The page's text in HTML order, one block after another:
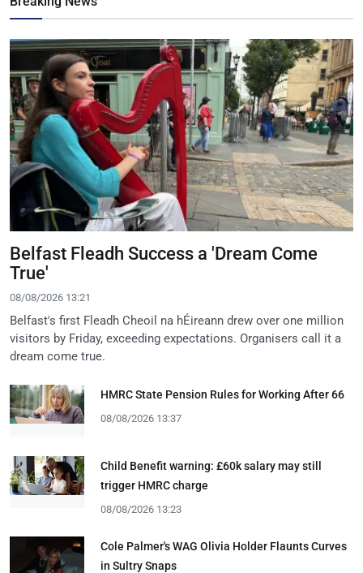
Belfast Fleadh Success a 'Dream Come
True'
08/08/2026 13:21
Belfast's first Fleadh Cheoil na hÉireann drew over one million
visitors by Friday, exceeding expectations. Organisers call it a
dream come true.
HMRC State Pension Rules for Working After 66
08/08/2026 13:37
Child Benefit warning: £60k salary may still
trigger HMRC charge
08/08/2026 13:23
Cole Palmer's WAG Olivia Holder Flaunts Curves
in Sultry Snaps